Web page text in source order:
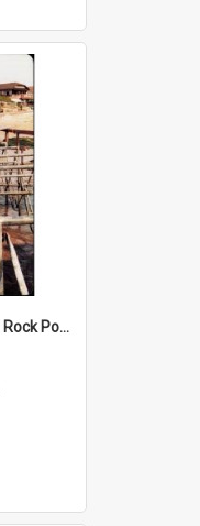
Construction of Collaroy Rock Pool Walkway